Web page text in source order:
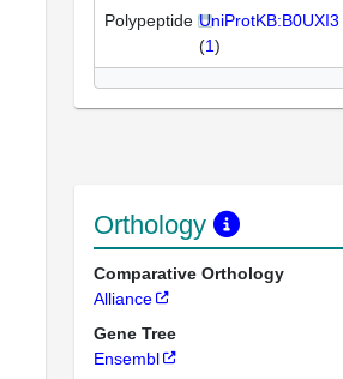
Polypeptide UniProtKB:B0UXI3
(1)
Orthology
Comparative Orthology
Alliance
Gene Tree
Ensembl